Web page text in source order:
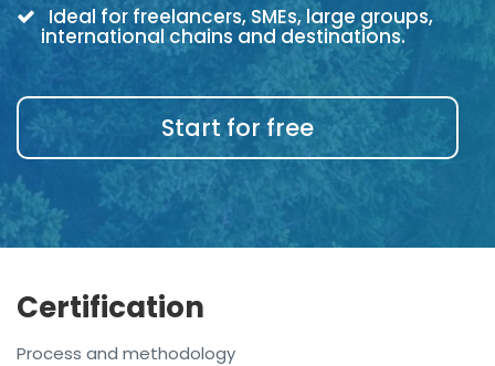
Ideal for freelancers, SMEs, large groups,
international chains and destinations.
Start for free
Certification
Process and methodology